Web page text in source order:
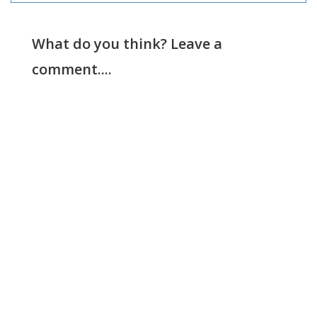
What do you think? Leave a
comment....